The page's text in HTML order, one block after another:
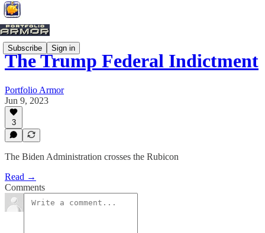
Subscribe Sign in
The Trump Federal Indictment
Portfolio Armor
Jun 9, 2023
3
The Biden Administration crosses the Rubicon
Read →
Comments